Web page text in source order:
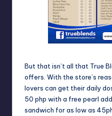
But that isn’t all that True
offers. With the store’s
lovers can get their daily
50 php with a free pearl
sandwich for as low as